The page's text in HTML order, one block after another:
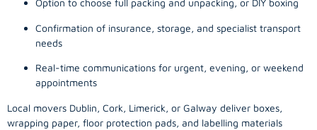
Option to choose full packing and unpacking, or DIY boxing
Confirmation of insurance, storage, and specialist transport
needs
Real-time communications for urgent, evening, or weekend
appointments
Local movers Dublin, Cork, Limerick, or Galway deliver boxes,
wrapping paper, floor protection pads, and labelling materials